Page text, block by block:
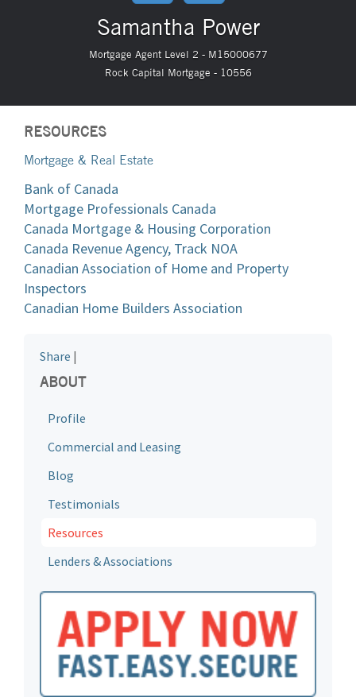
Samantha Power
Mortgage Agent Level 2 - M15000677
Rock Capital Mortgage - 10556
RESOURCES
Mortgage & Real Estate
Bank of Canada
Mortgage Professionals Canada
Canada Mortgage & Housing Corporation
Canada Revenue Agency, Track NOA
Canadian Association of Home and Property
Inspectors
Canadian Home Builders Association
Share |
ABOUT
Profile
Commercial and Leasing
Blog
Testimonials
Resources
Lenders & Associations